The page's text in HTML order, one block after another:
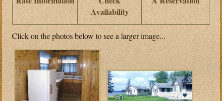
Availability
Click on the photos below to see a larger image...